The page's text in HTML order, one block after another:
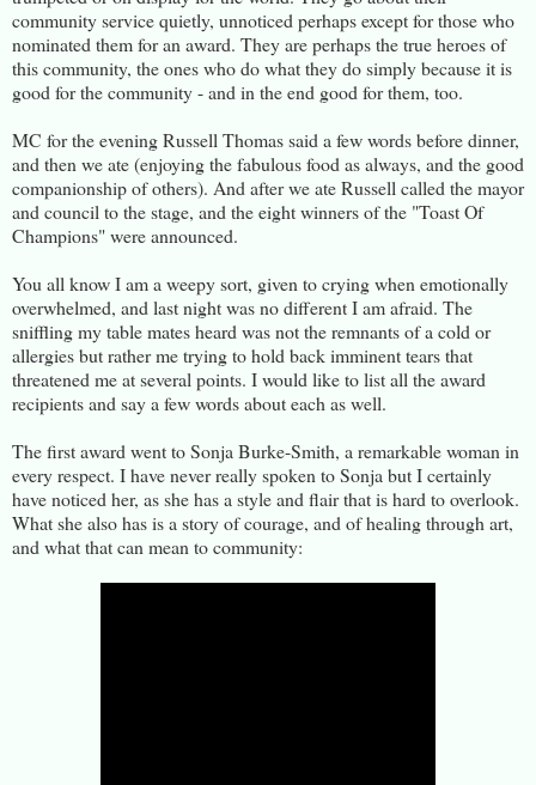
community service quietly, unnoticed perhaps except for those who
nominated them for an award. They are perhaps the true heroes of
this community, the ones who do what they do simply because it is
good for the community - and in the end good for them, too.
MC for the evening Russell Thomas said a few words before dinner,
and then we ate (enjoying the fabulous food as always, and the good
companionship of others). And after we ate Russell called the mayor
and council to the stage, and the eight winners of the "Toast Of
Champions" were announced.
You all know I am a weepy sort, given to crying when emotionally
overwhelmed, and last night was no different I am afraid. The
sniffling my table mates heard was not the remnants of a cold or
allergies but rather me trying to hold back imminent tears that
threatened me at several points. I would like to list all the award
recipients and say a few words about each as well.
The first award went to Sonja Burke-Smith, a remarkable woman in
every respect. I have never really spoken to Sonja but I certainly
have noticed her, as she has a style and flair that is hard to overlook.
What she also has is a story of courage, and of healing through art,
and what that can mean to community: